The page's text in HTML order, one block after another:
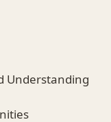
Understanding